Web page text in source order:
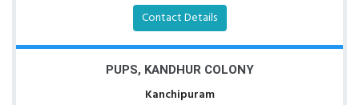
Contact Details
PUPS, KANDHUR COLONY
Kanchipuram